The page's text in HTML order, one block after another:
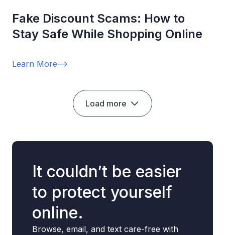
Fake Discount Scams: How to
Stay Safe While Shopping Online
Learn More-->
Load more
It couldn’t be easier
to protect yourself
online.
Browse, email, and text care-free with